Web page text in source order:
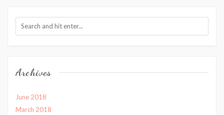
Archives
June 2018
March 2018